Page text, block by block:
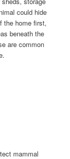
could hide
the home first,
beneath the
are common
mammal